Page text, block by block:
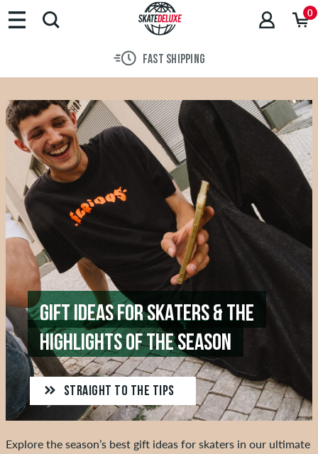
0
30 DAY RETURN POLICY
GIFT IDEAS FOR SKATERS & THE
HIGHLIGHTS OF THE SEASON
STRAIGHT TO THE TIPS
Explore the season’s best gift ideas for skaters in our ultimate